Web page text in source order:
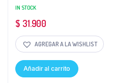
IN STOCK
$ 31.900
AGREGAR A LA WISHLIST
Añadir al carrito